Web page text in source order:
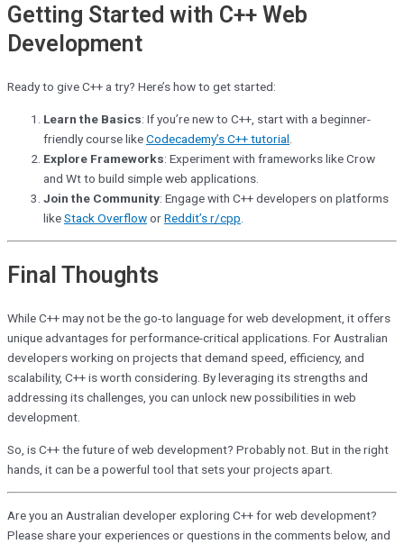
Getting Started with C++ Web
Development
Ready to give C++ a try? Here’s how to get started:
Learn the Basics: If you’re new to C++, start with a beginner-
friendly course likeCodecademy’s C++ tutorial
Explore Frameworks: Experiment with frameworks like Crow
and Wt to build simple web applications.
Join the Community: Engage with C++ developers on platforms
likeStack OverfloworReddit’s r/cpp
Final Thoughts
While C++ may not be the go-to language for web development, it offers
unique advantages for performance-critical applications. For Australian
developers working on projects that demand speed, efficiency, and
scalability, C++ is worth considering. By leveraging its strengths and
addressing its challenges, you can unlock new possibilities in web
development.
So, is C++ the future of web development? Probably not. But in the right
hands, it can be a powerful tool that sets your projects apart.
Are you an Australian developer exploring C++ for web development?
Please share your experiences or questions in the comments below, and